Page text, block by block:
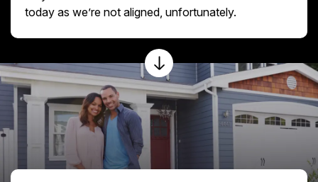
today as we’re not aligned, unfortunately.